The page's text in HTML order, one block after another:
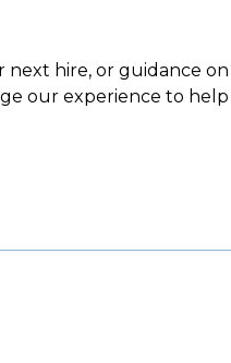
hire, or guidance on
our experience to help